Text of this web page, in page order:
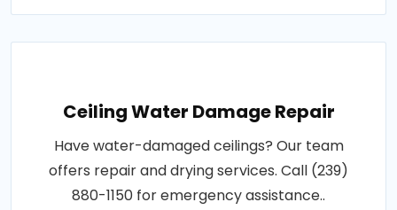
Ceiling Water Damage Repair
Have water-damaged ceilings? Our team
offers repair and drying services. Call (239)
880-1150 for emergency assistance..